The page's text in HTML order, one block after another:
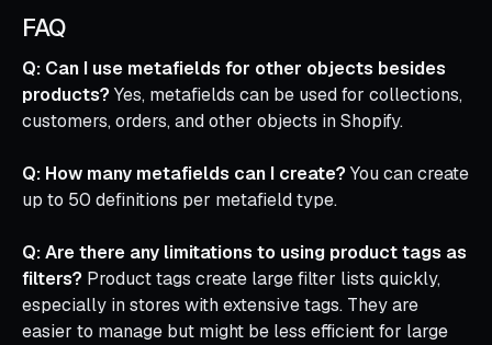
FAQ
Q: Can I use metafields for other objects besides
products? Yes, metafields can be used for collections,
customers, orders, and other objects in Shopify.
Q: How many metafields can I create? You can create
up to 50 definitions per metafield type.
Q: Are there any limitations to using product tags as
filters? Product tags create large filter lists quickly,
especially in stores with extensive tags. They are
easier to manage but might be less efficient for large